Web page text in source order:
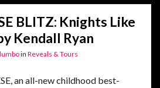
BLITZ: Knights Like
Kendall Ryan
in Reveals & Tours
an all-new childhood best-